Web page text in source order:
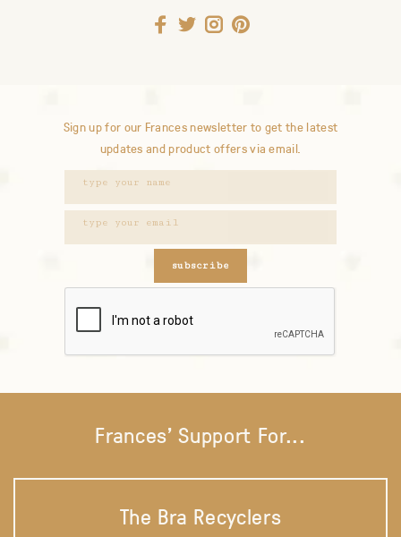
Sign up for our Frances newsletter to get the latest
updates and product offers via email.
subscribe
Frances' Support For...
The Bra Recyclers